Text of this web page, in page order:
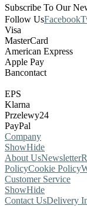
Subscribe To Our
Follow UsFacebook
Visa
MasterCard
American Express
Apple Pay
Bancontact
EPS
Klarna
Przelewy24
PayPal
Company
ShowHide
About UsNewsletter
PolicyCookie Policy
Customer Service
ShowHide
Contact UsDelivery